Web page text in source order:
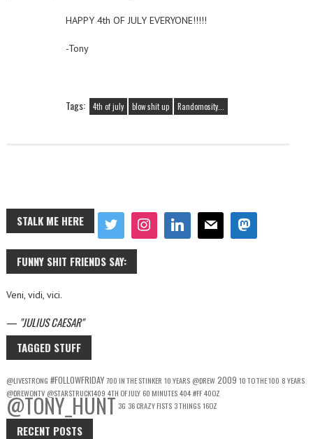
HAPPY 4th OF JULY EVERYONE!!!!!
-Tony
Tags: 4th of july blow shit up Randomosity...
STALK ME HERE
FUNNY SHIT FRIENDS SAY:
Veni, vidi, vici.
— JULIUS CAESAR
TAGGED STUFF
@LIVESTRONG #FOLLOWFRIDAY700 IN THE STINKER 10 YEARS @DREW2009 10 TO THE 100 8 YEARS
@DREWONTV @STARSTRUCK1409 4TH OF JULY 60 MINUTES404#FF40OZ
@TONY_HUNT 3G 36 CRAZY FISTS 3 THINGS16OZ
RECENT POSTS